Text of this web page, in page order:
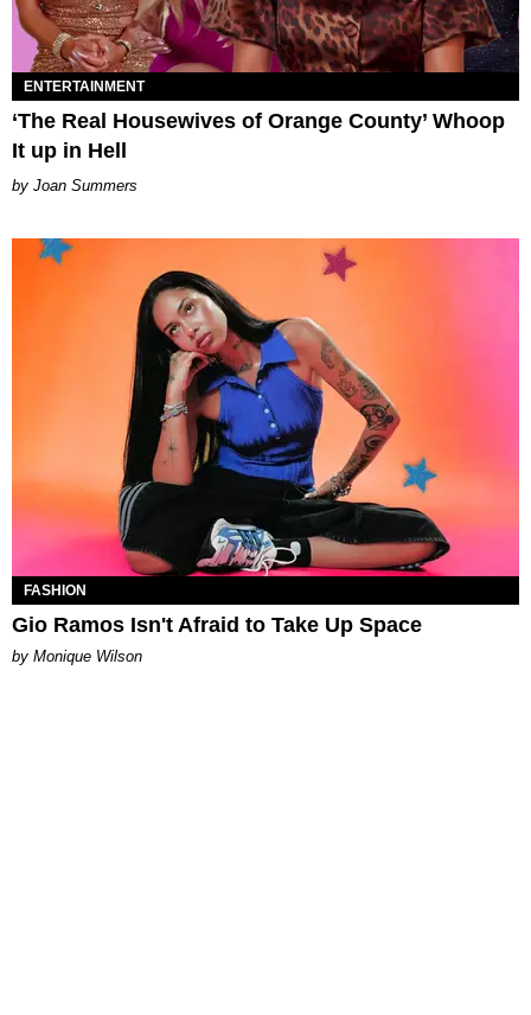
ENTERTAINMENT
‘The Real Housewives of Orange County’ Whoop
It up in Hell
Joan Summers
FASHION
Gio Ramos Isn't Afraid to Take Up Space
by Monique Wilson